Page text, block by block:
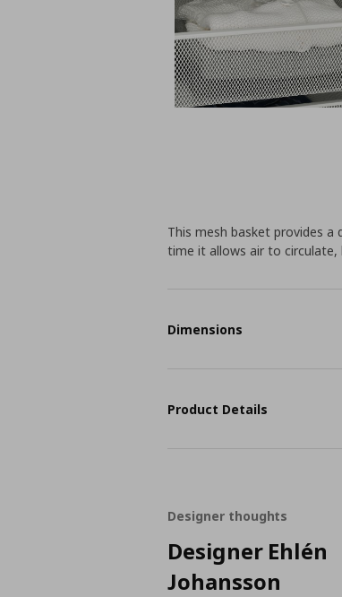
This mesh basket provides
time it allows air to circulate,
Dimensions
Product Details
Designer thoughts
Designer Ehlén
Johansson